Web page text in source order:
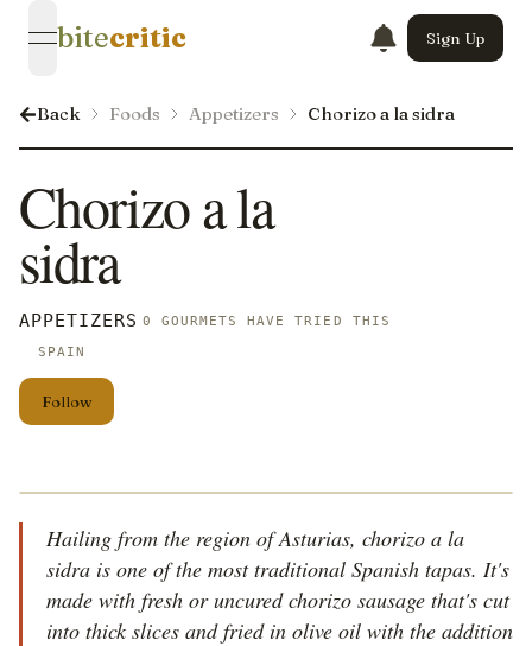
open navigation menu
bitecritic Sign Up
Back Foods Appetizers Chorizo a la sidra
Chorizo a la
sidra
APPETIZERS 0 GOURMETS HAVE TRIED THIS
SPAIN
Follow
Hailing from the region of Asturias, chorizo a la
sidra is one of the most traditional Spanish tapas. It's
made with fresh or uncured chorizo sausage that's cut
into thick slices and fried in olive oil with the addition